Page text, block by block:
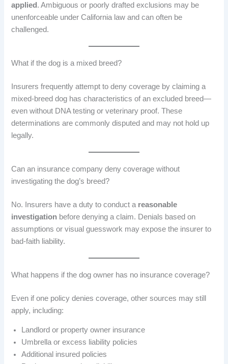
applied . Ambiguous or poorly drafted exclusions may be
unenforceable under California law and can often be
challenged.
What if the dog is a mixed breed?
Insurers frequently attempt to deny coverage by claiming a
mixed-breed dog has characteristics of an excluded breed—
even without DNA testing or veterinary proof. These
determinations are commonly disputed and may not hold up
legally.
Can an insurance company deny coverage without
investigating the dog’s breed?
No. Insurers have a duty to conduct a reasonable
investigation before denying a claim. Denials based on
assumptions or visual guesswork may expose the insurer to
bad-faith liability.
What happens if the dog owner has no insurance coverage?
Even if one policy denies coverage, other sources may still
apply, including:
Landlord or property owner insurance
Umbrella or excess liability policies
Additional insured policies